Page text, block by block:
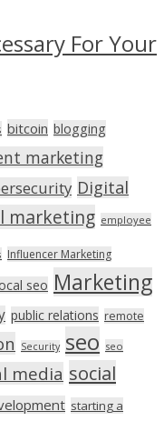
For Your
bitcoin blogging
marketing
Digital
marketing employee
Influencer Marketing
seo Marketing
public relations remote
Security seo seo
media social
starting a